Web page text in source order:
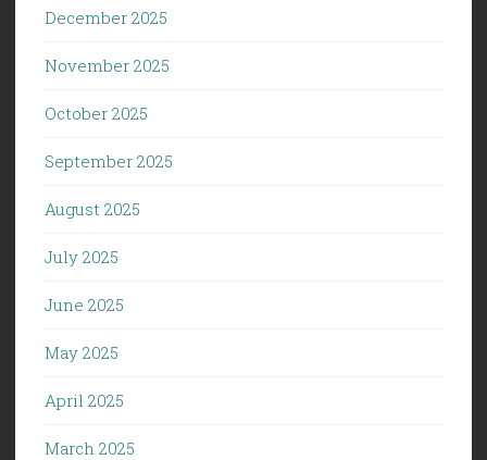
December 2025
November 2025
October 2025
September 2025
August 2025
July 2025
June 2025
May 2025
April 2025
March 2025